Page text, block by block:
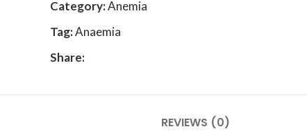
Category:Anemia
Tag:Anaemia
Share:
REVIEWS (0)